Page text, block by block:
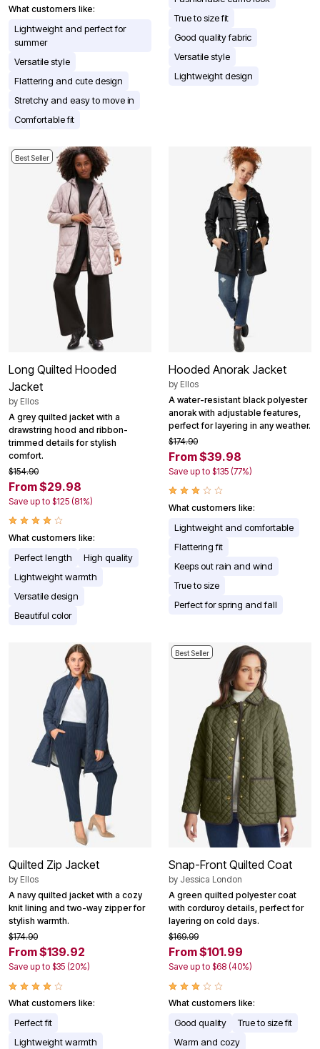
What customers like:
Lightweight and perfect for
summer
Versatile style
Flattering and cute design
Stretchy and easy to move in
Comfortable fit
True to size fit
Good quality fabric
Versatile style
Lightweight design
Best Seller
Long Quilted Hooded
Jacket
by Ellos
A grey quilted jacket with a
drawstring hood and ribbon-
trimmed details for stylish
comfort.
$154.90
From $29.98
Save up to $125 (81%)
What customers like:
Perfect length
High quality
Lightweight warmth
Versatile design
Beautiful color
Hooded Anorak Jacket
by Ellos
A water-resistant black polyester
anorak with adjustable features,
perfect for layering in any weather.
$174.90
From $39.98
Save up to $135 (77%)
What customers like:
Lightweight and comfortable
Flattering fit
Keeps out rain and wind
True to size
Perfect for spring and fall
Quilted Zip Jacket
by Ellos
A navy quilted jacket with a cozy
knit lining and two-way zipper for
stylish warmth.
$174.90
From $139.92
Save up to $35 (20%)
What customers like:
Perfect fit
Lightweight warmth
Best Seller
Snap-Front Quilted Coat
by Jessica London
A green quilted polyester coat
with corduroy details, perfect for
layering on cold days.
$169.99
From $101.99
Save up to $68 (40%)
What customers like:
Good quality
True to size fit
Warm and cozy